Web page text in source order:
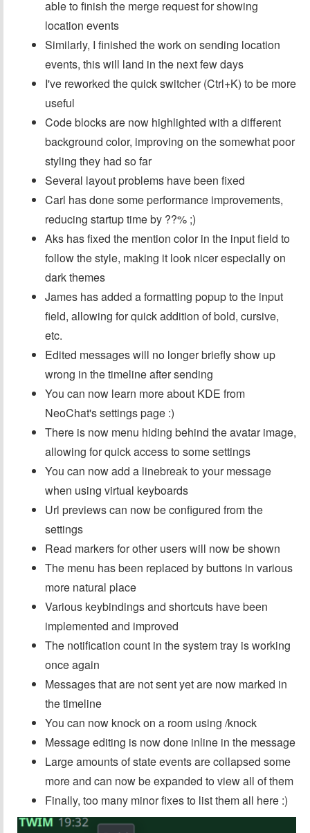
able to finish the merge request for showing
location events
Similarly, I finished the work on sending location
events, this will land in the next few days
I've reworked the quick switcher (Ctrl+K) to be more
useful
Code blocks are now highlighted with a different
background color, improving on the somewhat poor
styling they had so far
Several layout problems have been fixed
Carl has done some performance improvements,
reducing startup time by ??% ;)
Aks has fixed the mention color in the input field to
follow the style, making it look nicer especially on
dark themes
James has added a formatting popup to the input
field, allowing for quick addition of bold, cursive,
etc.
Edited messages will no longer briefly show up
wrong in the timeline after sending
You can now learn more about KDE from
NeoChat's settings page :)
There is now menu hiding behind the avatar image,
allowing for quick access to some settings
You can now add a linebreak to your message
when using virtual keyboards
Url previews can now be configured from the
settings
Read markers for other users will now be shown
The menu has been replaced by buttons in various
more natural place
Various keybindings and shortcuts have been
implemented and improved
The notification count in the system tray is working
once again
Messages that are not sent yet are now marked in
the timeline
You can now knock on a room using /knock
Message editing is now done inline in the message
Large amounts of state events are collapsed some
more and can now be expanded to view all of them
Finally, too many minor fixes to list them all here :)